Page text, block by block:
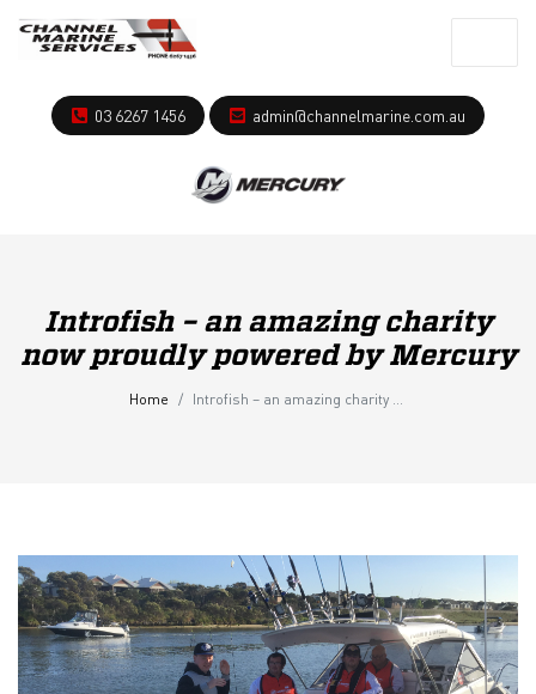
03 6267 1456 admin@channelmarine.com.au
Introfish – an amazing charity
now proudly powered by Mercury
Home Introfish – an amazing charity now proudly powered by Mercury